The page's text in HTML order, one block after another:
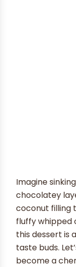
Imagine
chocolatey
coconut filling
fluffy whipped
this dessert is
taste buds.
become a